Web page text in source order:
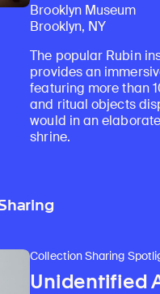
Brooklyn Museum
Brooklyn, NY
The popular Rubin
provides an
featuring more than
and ritual objects
would in an
shrine.
Collection Sharing
Unidentified